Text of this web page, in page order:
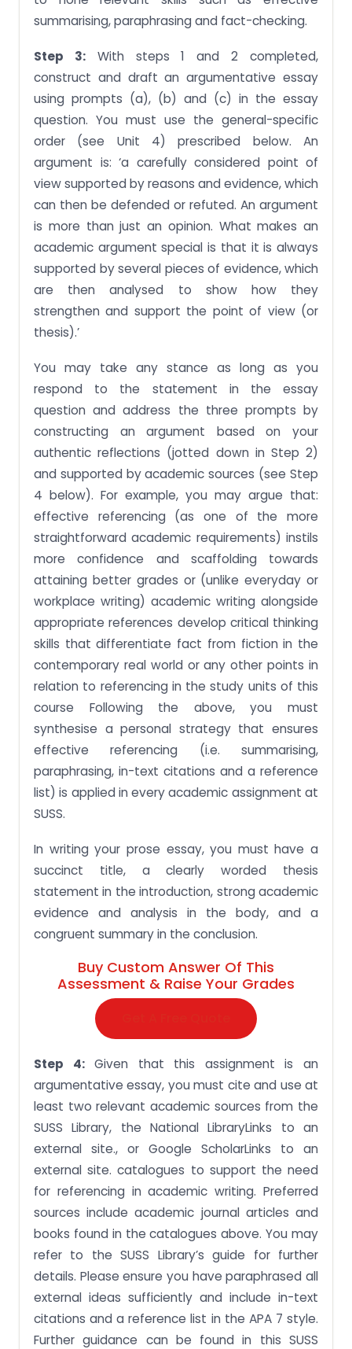
summarising, paraphrasing and fact-checking.
Step 3:With steps 1 and 2 completed,
construct and draft an argumentative essay
using prompts (a), (b) and (c) in the essay
question. You must use the general-specific
order (see Unit 4) prescribed below. An
argument is: ‘a carefully considered point of
view supported by reasons and evidence, which
can then be defended or refuted. An argument
is more than just an opinion. What makes an
academic argument special is that it is always
supported by several pieces of evidence, which
are then analysed to show how they
strengthen and support the point of view (or
thesis).’
You may take any stance as long as you
respond to the statement in the essay
question and address the three prompts by
constructing an argument based on your
authentic reflections (jotted down in Step 2)
and supported by academic sources (see Step
4 below). For example, you may argue that:
effective referencing (as one of the more
straightforward academic requirements) instils
more confidence and scaffolding towards
attaining better grades or (unlike everyday or
workplace writing) academic writing alongside
appropriate references develop critical thinking
skills that differentiate fact from fiction in the
contemporary real world or any other points in
relation to referencing in the study units of this
course Following the above, you must
synthesise a personal strategy that ensures
effective referencing (i.e. summarising,
paraphrasing, in-text citations and a reference
list) is applied in every academic assignment at
SUSS.
In writing your prose essay, you must have a
succinct title, a clearly worded thesis
statement in the introduction, strong academic
evidence and analysis in the body, and a
congruent summary in the conclusion.
Buy Custom Answer Of This
Assessment & Raise Your Grades
Step 4:Given that this assignment is an
argumentative essay, you must cite and use at
least two relevant academic sources from the
SUSS Library, the National LibraryLinks to an
external site., or Google ScholarLinks to an
external site. catalogues to support the need
for referencing in academic writing. Preferred
sources include academic journal articles and
books found in the catalogues above. You may
refer to the SUSS Library’s guide for further
details. Please ensure you have paraphrased all
external ideas sufficiently and include in-text
citations and a reference list in the APA 7 style.
Further guidance can be found in this SUSS